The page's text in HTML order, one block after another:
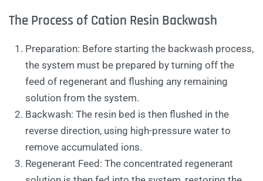
The Process of Cation Resin Backwash
Preparation: Before starting the backwash process,
the system must be prepared by turning off the
feed of regenerant and flushing any remaining
solution from the system.
Backwash: The resin bed is then flushed in the
reverse direction, using high-pressure water to
remove accumulated ions.
Regenerant Feed: The concentrated regenerant